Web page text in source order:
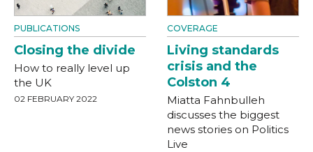
PUBLICATIONS
Closing the divide
How to really level up
the UK
02 FEBRUARY 2022
COVERAGE
Living standards
crisis and the
Colston 4
Miatta Fahnbulleh
discusses the biggest
news stories on Politics
Live